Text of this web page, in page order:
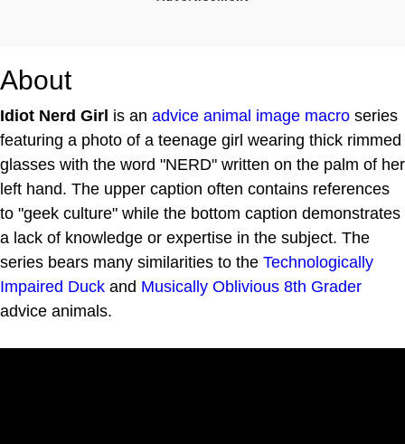
About
Idiot Nerd Girl is an advice animal image macro series
featuring a photo of a teenage girl wearing thick rimmed
glasses with the word "NERD" written on the palm of her
left hand. The upper caption often contains references
to "geek culture" while the bottom caption demonstrates
a lack of knowledge or expertise in the subject. The
series bears many similarities to the Technologically
Impaired Duck and Musically Oblivious 8th Grader
advice animals.